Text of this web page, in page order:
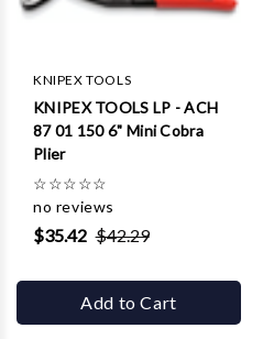
KNIPEX TOOLS
KNIPEX TOOLS LP - ACH
87 01 150 6" Mini Cobra
Plier
☆☆☆☆☆
no reviews
$35.42 $42.29
Add to Cart